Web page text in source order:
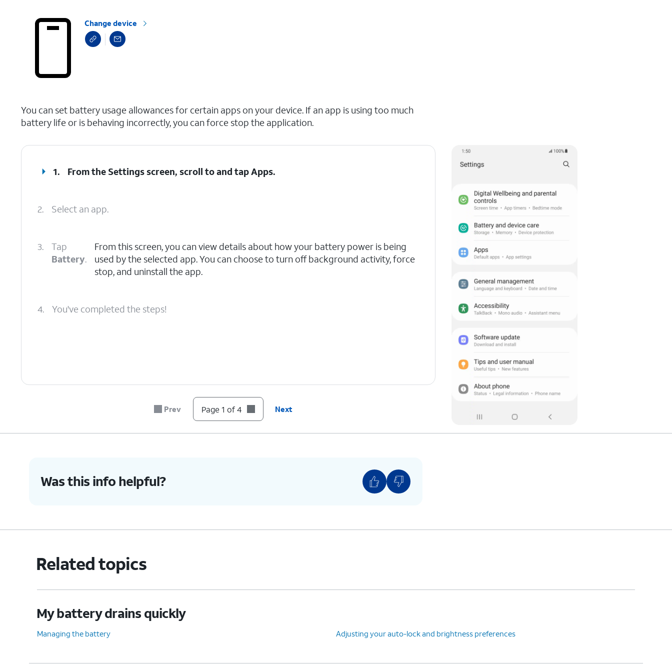
Change device
You can set battery usage allowances for certain apps on your device. If an app is using too much
battery life or is behaving incorrectly, you can force stop the application.
1. From the Settings screen, scroll to and tapApps.
2. Select an app.
3.
Tap
Battery.
From this screen, you can view details about how your battery power is being
used by the selected app. You can choose to turn off background activity, force
stop, and uninstall the app.
4. You've completed the steps!
Prev Page 1 of 4 Next
Was this info helpful?
Related topics
My battery drains quickly
Managing the battery Adjusting your auto-lock and brightness preferences